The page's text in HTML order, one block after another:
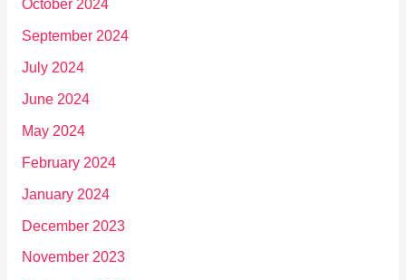
October 2024
September 2024
July 2024
June 2024
May 2024
February 2024
January 2024
December 2023
November 2023